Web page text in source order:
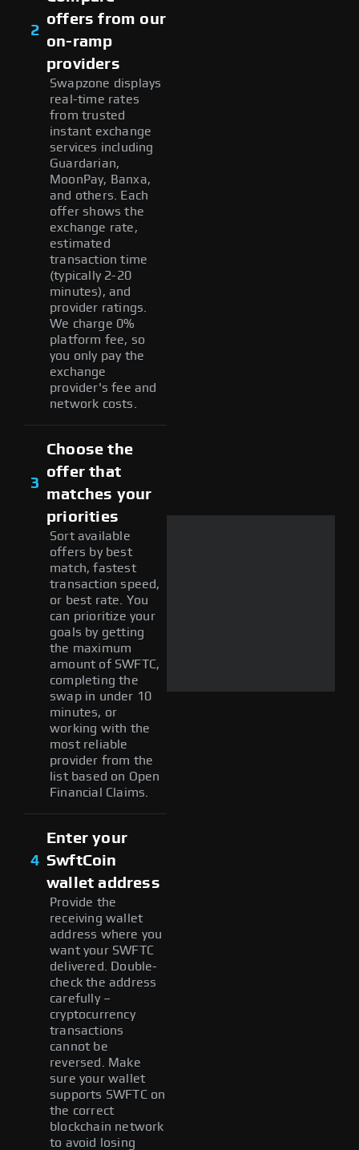
2
offers from our
on-ramp
providers
Swapzone displays
real-time rates
from trusted
instant exchange
services including
Guardarian,
MoonPay, Banxa,
and others. Each
offer shows the
exchange rate,
estimated
transaction time
(typically 2-20
minutes), and
provider ratings.
We charge 0%
platform fee, so
you only pay the
exchange
provider's fee and
network costs.
3
Choose the
offer that
matches your
priorities
Sort available
offers by best
match, fastest
transaction speed,
or best rate. You
can prioritize your
goals by getting
the maximum
amount of SWFTC,
completing the
swap in under 10
minutes, or
working with the
most reliable
provider from the
list based on Open
Financial Claims.
4
Enter your
SwftCoin
wallet address
Provide the
receiving wallet
address where you
want your SWFTC
delivered. Double-
check the address
carefully –
cryptocurrency
transactions
cannot be
reversed. Make
sure your wallet
supports SWFTC on
the correct
blockchain network
to avoid losing